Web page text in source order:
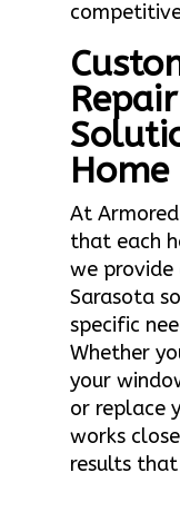
Home
At
that each
we provide
Sarasota
specific
Whether
your
or replace
works
results